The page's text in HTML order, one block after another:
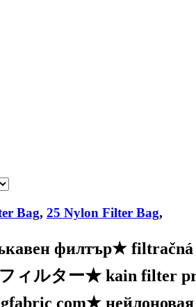
Bag, 25 Nylon Filter Bag,
филтър★ filtračná
ィルター★kain filter
com★